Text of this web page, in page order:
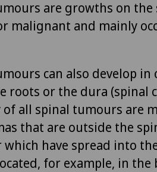
are growths on the
malignant and mainly
can also develop
roots or the dura (spinal
all spinal tumours are
that are outside the
which have spread into
for example, in